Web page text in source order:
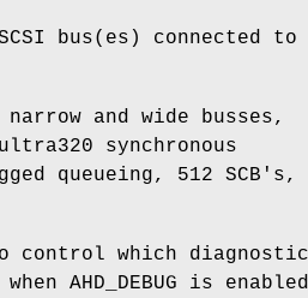
bus(es) connected to
and wide busses,
synchronous
queueing, 512 SCB's,
control which diagnostic
AHD_DEBUG is